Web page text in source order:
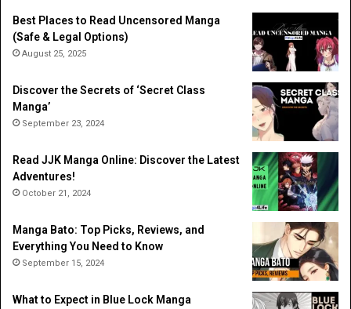
Best Places to Read Uncensored Manga
(Safe & Legal Options)
August 25, 2025
Discover the Secrets of ‘Secret Class
Manga’
September 23, 2024
Read JJK Manga Online: Discover the Latest
Adventures!
October 21, 2024
Manga Bato: Top Picks, Reviews, and
Everything You Need to Know
September 15, 2024
What to Expect in Blue Lock Manga